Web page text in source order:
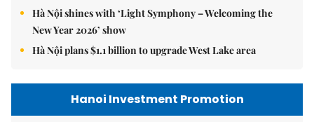
Hà Nội shines with ‘Light Symphony – Welcoming the
New Year 2026’ show
Hà Nội plans $1.1 billion to upgrade West Lake area
Hanoi Investment Promotion